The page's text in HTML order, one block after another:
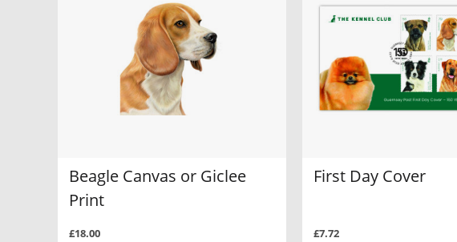
Beagle Canvas or Giclee
Print
£18.00
First Day Cover
£7.72